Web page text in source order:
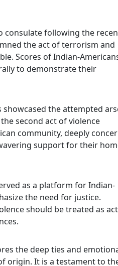
consulate following the
the act of terrorism and
Scores of Indian-
to demonstrate their
showcased the attempted
second act of violence
community, deeply
support for their
as a platform for Indian-
the need for justice.
should be treated as
the deep ties and
origin. It is a testament to